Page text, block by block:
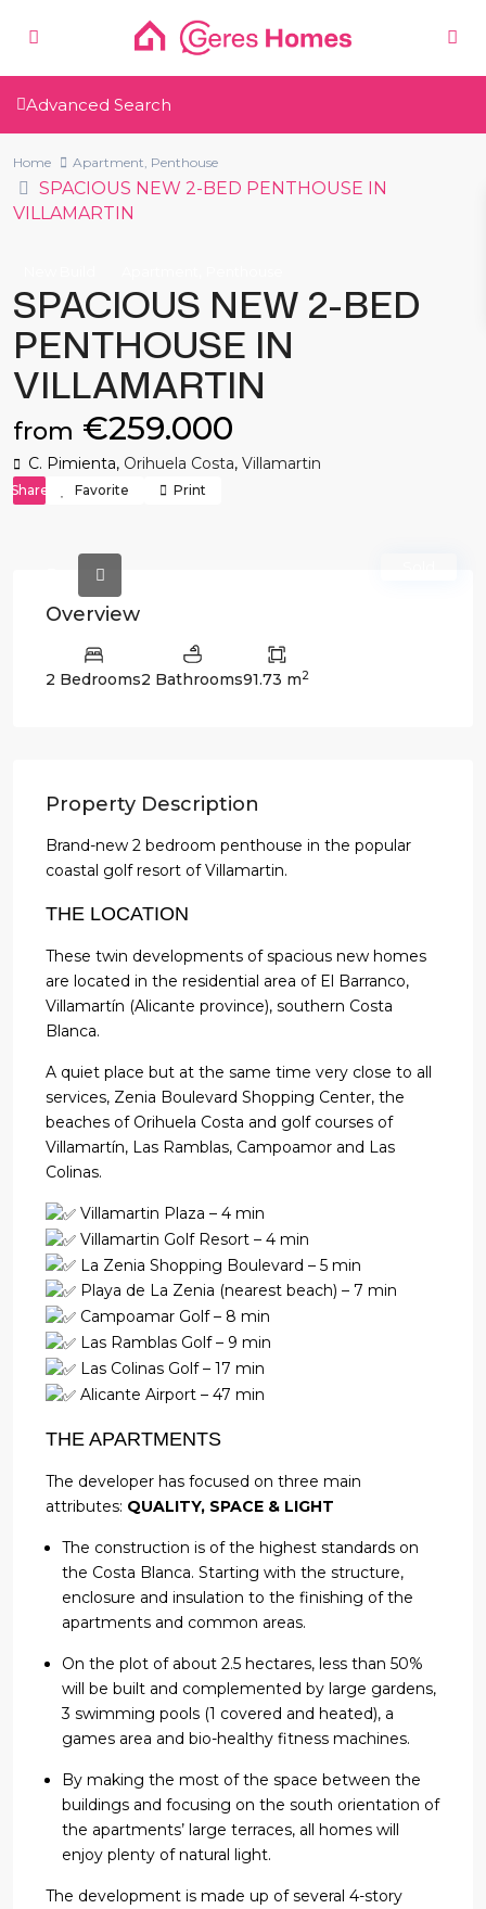
Advanced Search
Home Apartment, Penthouse
SPACIOUS NEW 2-BED PENTHOUSE IN
VILLAMARTIN
SPACIOUS NEW 2-BED
PENTHOUSE IN
VILLAMARTIN
from €259.000
C. Pimienta, Orihuela Costa, Villamartin
Share Favorite Print
Overview
2 Bedrooms2 Bathrooms91.73 m2
Property Description
Brand-new 2 bedroom penthouse in the popular
coastal golf resort of Villamartin.
THE LOCATION
These twin developments of spacious new homes
are located in the residential area of ​​El Barranco,
Villamartín (Alicante province), southern Costa
Blanca.
A quiet place but at the same time very close to all
services, Zenia Boulevard Shopping Center, the
beaches of Orihuela Costa and golf courses of
Villamartín, Las Ramblas, Campoamor and Las
Colinas.
Villamartin Plaza – 4 min
Villamartin Golf Resort – 4 min
La Zenia Shopping Boulevard – 5 min
Playa de La Zenia (nearest beach) – 7 min
Campoamar Golf – 8 min
Las Ramblas Golf – 9 min
Las Colinas Golf – 17 min
Alicante Airport – 47 min
THE APARTMENTS
The developer has focused on three main
attributes: QUALITY, SPACE & LIGHT
The construction is of the highest standards on
the Costa Blanca. Starting with the structure,
enclosure and insulation to the finishing of the
apartments and common areas.
On the plot of about 2.5 hectares, less than 50%
will be built and complemented by large gardens,
3 swimming pools (1 covered and heated), a
games area and bio-healthy fitness machines.
By making the most of the space between the
buildings and focusing on the south orientation of
the apartments’ large terraces, all homes will
enjoy plenty of natural light.
The development is made up of several 4-story